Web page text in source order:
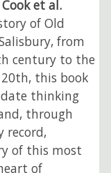
et al.
of Old
from
century to the
this book
thinking
through
record,
of this most
of